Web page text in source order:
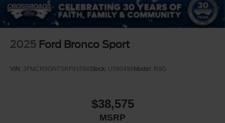
2025 Ford Bronco Sport
VIN: 3FMCR9GN7SRF81598Stock: U590496 Model: R9G
$38,575
MSRP